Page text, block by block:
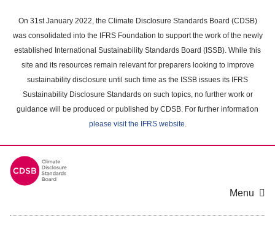
main
content
On 31st January 2022, the Climate Disclosure Standards Board (CDSB)
was consolidated into the IFRS Foundation to support the work of the newly
established International Sustainability Standards Board (ISSB). While this
site and its resources remain relevant for preparers looking to improve
sustainability disclosure until such time as the ISSB issues its IFRS
Sustainability Disclosure Standards on such topics, no further work or
guidance will be produced or published by CDSB. For further information
please visit the IFRS website.
Menu